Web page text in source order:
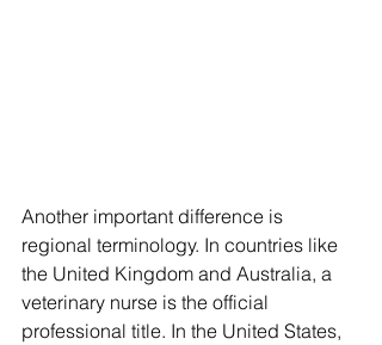
Another important difference is
regional terminology. In countries like
the United Kingdom and Australia, a
veterinary nurse is the official
professional title. In the United States,